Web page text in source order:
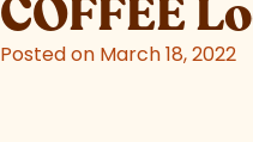
COFFEE
Posted on March 18, 2022